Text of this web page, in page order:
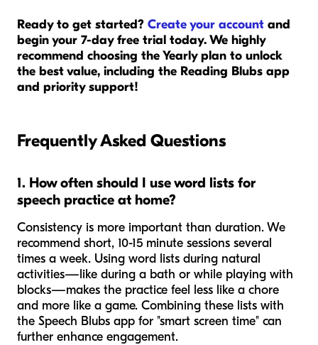
Ready to get started? Create your account and
begin your 7-day free trial today. We highly
recommend choosing the Yearly plan to unlock
the best value, including the Reading Blubs app
and priority support!
Frequently Asked Questions
1. How often should I use word lists for
speech practice at home?
Consistency is more important than duration. We
recommend short, 10-15 minute sessions several
times a week. Using word lists during natural
activities—like during a bath or while playing with
blocks—makes the practice feel less like a chore
and more like a game. Combining these lists with
the Speech Blubs app for "smart screen time" can
further enhance engagement.